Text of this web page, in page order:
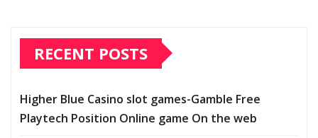
RECENT POSTS
Higher Blue Casino slot games-Gamble Free
Playtech Position Online game On the web